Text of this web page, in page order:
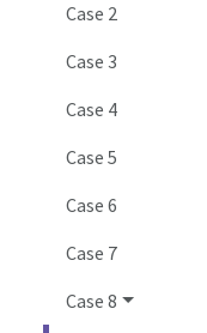
Case 2
Case 3
Case 4
Case 5
Case 6
Case 7
Case 8